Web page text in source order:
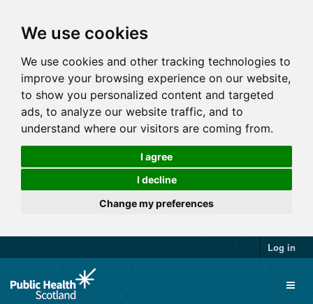
We use cookies
We use cookies and other tracking technologies to
improve your browsing experience on our website,
to show you personalized content and targeted
ads, to analyze our website traffic, and to
understand where our visitors are coming from.
I agree
I decline
Change my preferences
Log in